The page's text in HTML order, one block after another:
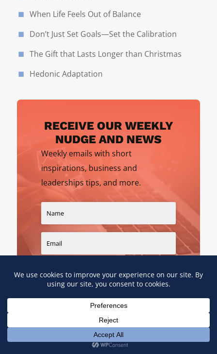
When Life Feels Out of Balance
Don’t Just Set Goals—Set the Calibration
The Gift that Lasts Longer than Christmas
Hedonic Adaptation
RECEIVE OUR WEEKLY
NUDGE AND NEWS
Weekly emails with short
inspirations, business and
leaderships tips, and more.
SIGN UP